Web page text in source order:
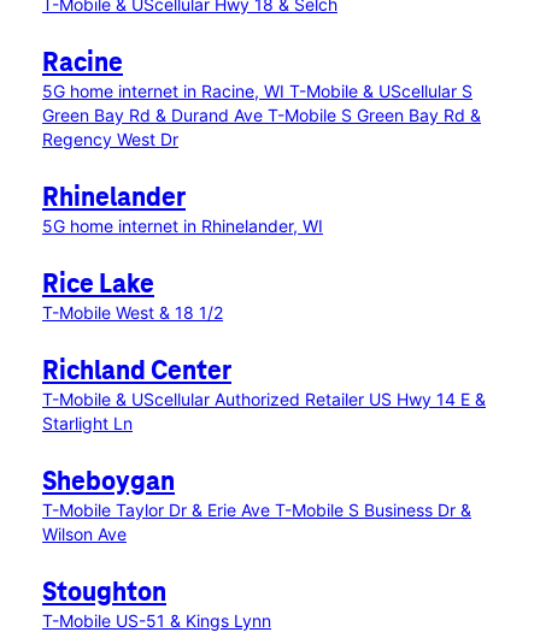
T-Mobile & UScellular Hwy 18 & Selch
Racine
5G home internet in Racine, WI T-Mobile & UScellular S
Green Bay Rd & Durand Ave T-Mobile S Green Bay Rd &
Regency West Dr
Rhinelander
5G home internet in Rhinelander, WI
Rice Lake
T-Mobile West & 18 1/2
Richland Center
T-Mobile & UScellular Authorized Retailer US Hwy 14 E &
Starlight Ln
Sheboygan
T-Mobile Taylor Dr & Erie Ave T-Mobile S Business Dr &
Wilson Ave
Stoughton
T-Mobile US-51 & Kings Lynn